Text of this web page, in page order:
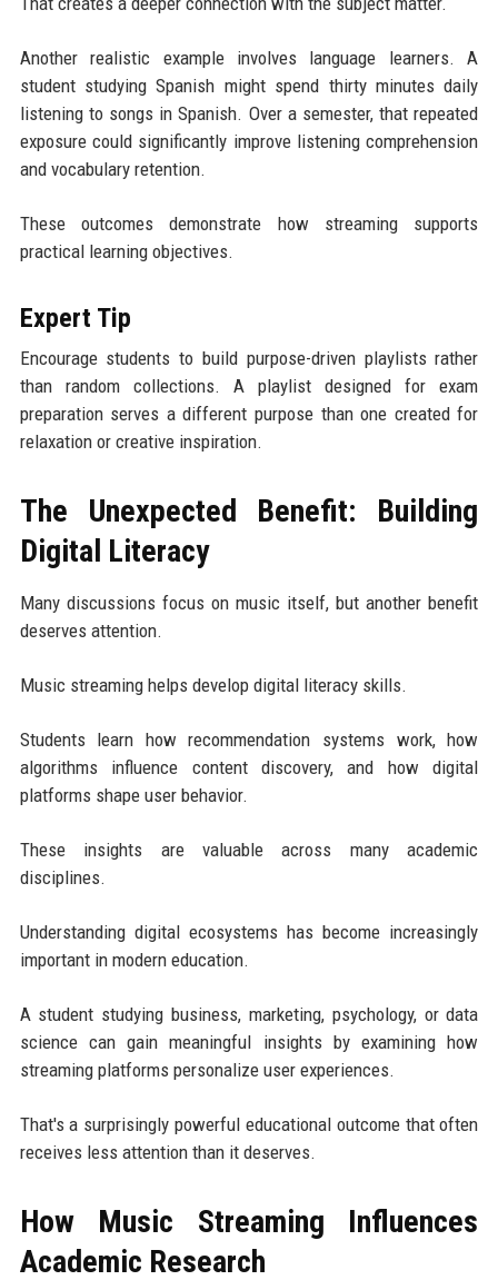
Another realistic example involves language learners. A
student studying Spanish might spend thirty minutes daily
listening to songs in Spanish. Over a semester, that repeated
exposure could significantly improve listening comprehension
and vocabulary retention.
These outcomes demonstrate how streaming supports
practical learning objectives.
Expert Tip
Encourage students to build purpose-driven playlists rather
than random collections. A playlist designed for exam
preparation serves a different purpose than one created for
relaxation or creative inspiration.
The Unexpected Benefit: Building
Digital Literacy
Many discussions focus on music itself, but another benefit
deserves attention.
Music streaming helps develop digital literacy skills.
Students learn how recommendation systems work, how
algorithms influence content discovery, and how digital
platforms shape user behavior.
These insights are valuable across many academic
disciplines.
Understanding digital ecosystems has become increasingly
important in modern education.
A student studying business, marketing, psychology, or data
science can gain meaningful insights by examining how
streaming platforms personalize user experiences.
That's a surprisingly powerful educational outcome that often
receives less attention than it deserves.
How Music Streaming Influences
Academic Research